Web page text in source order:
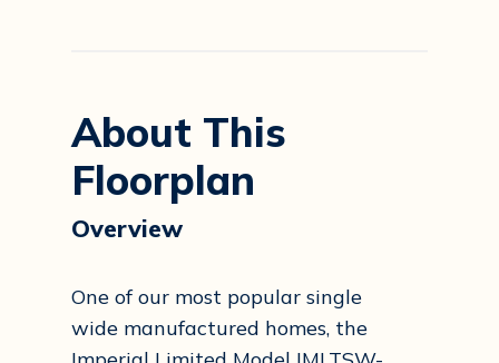
About This
Floorplan
Overview
One of our most popular single
wide manufactured homes, the